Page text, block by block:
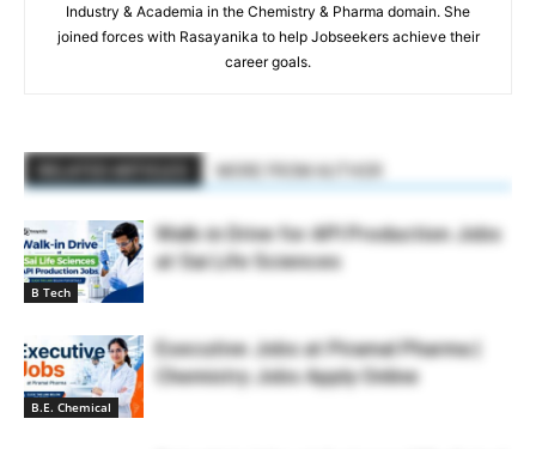
Industry & Academia in the Chemistry & Pharma domain. She
joined forces with Rasayanika to help Jobseekers achieve their
career goals.
B Tech
Walk-in Drive for API Production Jobs
at Sai Life Sciences
B.E. Chemical
Executive Jobs at Piramal Pharma |
Chemistry Jobs Apply Online